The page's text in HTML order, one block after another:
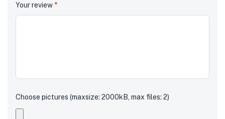
Your review *
Choose pictures (maxsize: 2000kB, max files: 2)